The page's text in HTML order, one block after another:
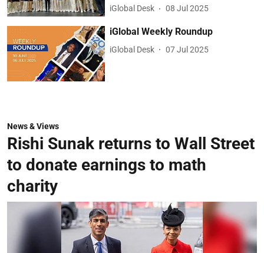
iGlobal Desk 08 Jul 2025
iGlobal Weekly Roundup
iGlobal Desk 07 Jul 2025
News & Views
Rishi Sunak returns to Wall Street
to donate earnings to math
charity